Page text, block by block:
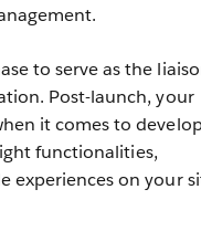
to serve as the
Post-launch, your
it comes to
functionalities,
experiences on your